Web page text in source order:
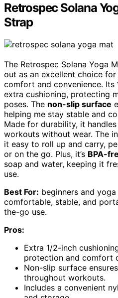
Retrospec Solana
Strap
The Retrospec Solana Yoga
out as an excellent choice for
comfort and convenience. Its
extra cushioning, protecting
poses. The non-slip surface
helping me stay stable and
Made for durability, it
workouts without wear. The
it easy to roll up and carry,
or on the go. Plus, it’s BPA-
soap and water, keeping it
use.
Best For: beginners and
comfortable, stable, and
the-go use.
Pros:
Extra 1/2-inch
protection and comfort
Non-slip surface
throughout workouts.
Includes a convenient